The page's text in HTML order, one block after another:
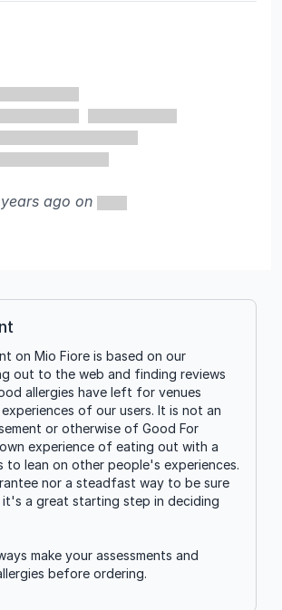
ago on
on Mio Fiore is based on our
out to the web and finding reviews
allergies have left for venues
of our users. It is not an
or otherwise of Good For
experience of eating out with a
to lean on other people's experiences.
nor a steadfast way to be sure
a great starting step in deciding
make your assessments and
before ordering.